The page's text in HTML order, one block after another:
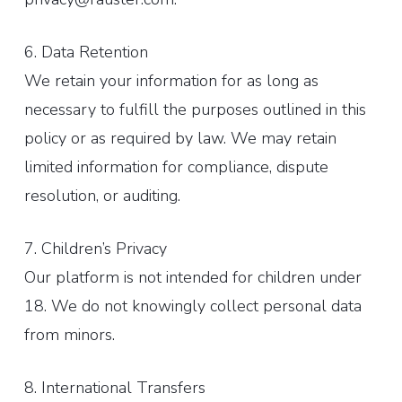
6. Data Retention
We retain your information for as long as
necessary to fulfill the purposes outlined in this
policy or as required by law. We may retain
limited information for compliance, dispute
resolution, or auditing.
7. Children’s Privacy
Our platform is not intended for children under
18. We do not knowingly collect personal data
from minors.
8. International Transfers